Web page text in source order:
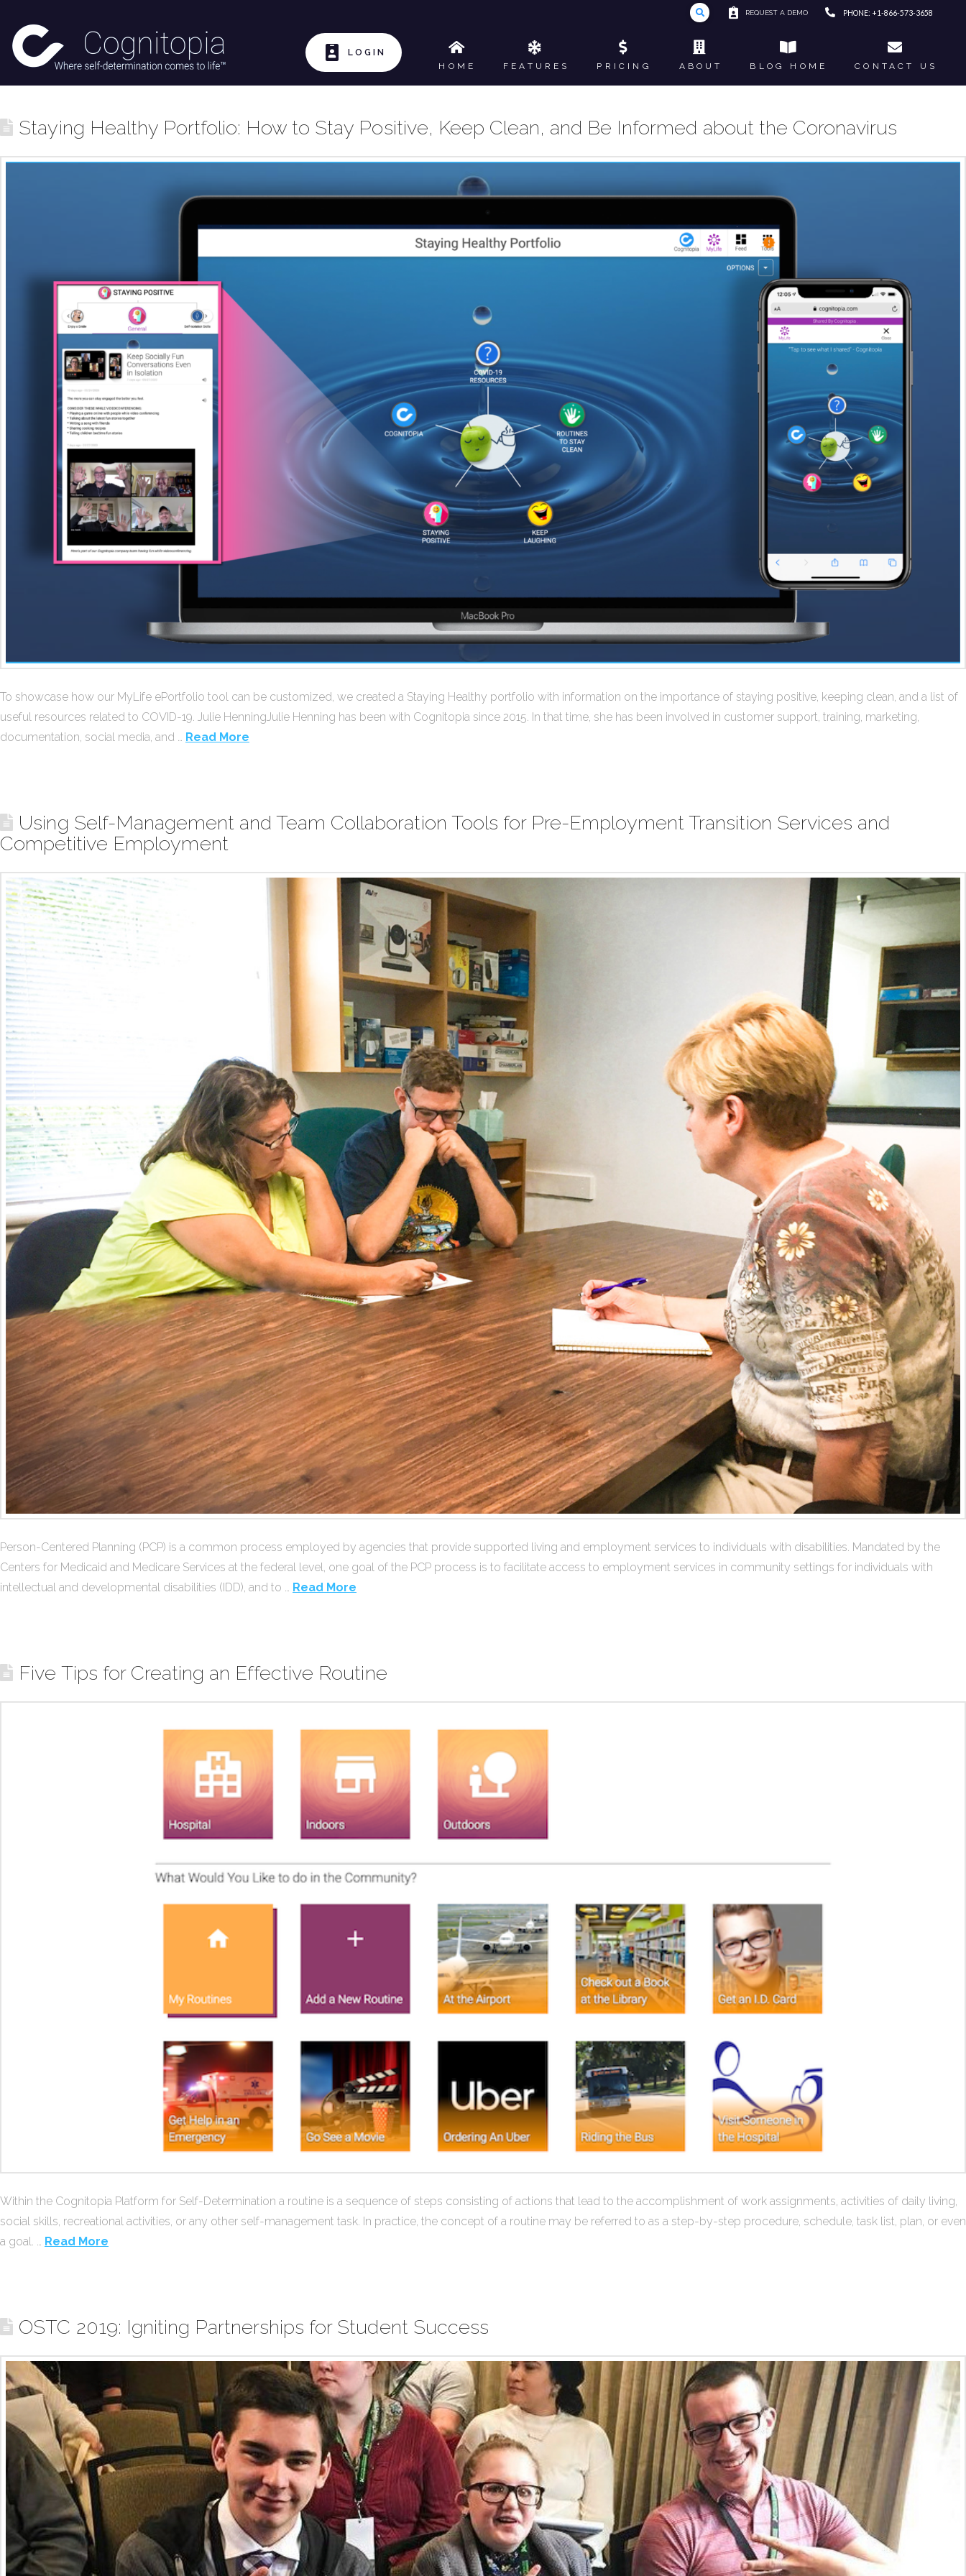
REQUEST A DEMO PHONE: +1-866-573-3658
LOGIN
HOME
FEATURES PRICING ABOUT BLOG HOME CONTACT US
Staying Healthy Portfolio: How to Stay Positive, Keep Clean, and Be Informed about the Coronavirus
To showcase how our MyLife ePortfolio tool can be customized, we created a Staying Healthy portfolio with information on the importance of staying positive, keeping clean, and a list of
useful resources related to COVID-19. Julie HenningJulie Henning has been with Cognitopia since 2015. In that time, she has been involved in customer support, training, marketing,
documentation, social media, and … Read More
Using Self-Management and Team Collaboration Tools for Pre-Employment Transition Services and
Competitive Employment
Person-Centered Planning (PCP) is a common process employed by agencies that provide supported living and employment services to individuals with disabilities. Mandated by the
Centers for Medicaid and Medicare Services at the federal level, one goal of the PCP process is to facilitate access to employment services in community settings for individuals with
intellectual and developmental disabilities (IDD), and to … Read More
Five Tips for Creating an Effective Routine
Within the Cognitopia Platform for Self-Determination a routine is a sequence of steps consisting of actions that lead to the accomplishment of work assignments, activities of daily living,
social skills, recreational activities, or any other self-management task. In practice, the concept of a routine may be referred to as a step-by-step procedure, schedule, task list, plan, or even
a goal. … Read More
OSTC 2019: Igniting Partnerships for Student Success